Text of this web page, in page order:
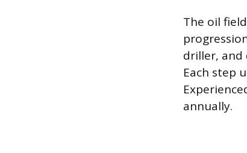
The oil
driller, and
Each step
annually.